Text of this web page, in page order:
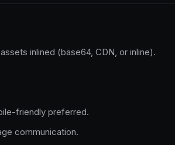
inlined (base64, CDN, or inline).
friendly preferred.
communication.